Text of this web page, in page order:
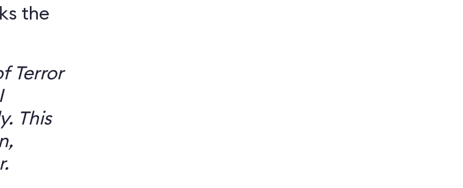
the
Terror
This